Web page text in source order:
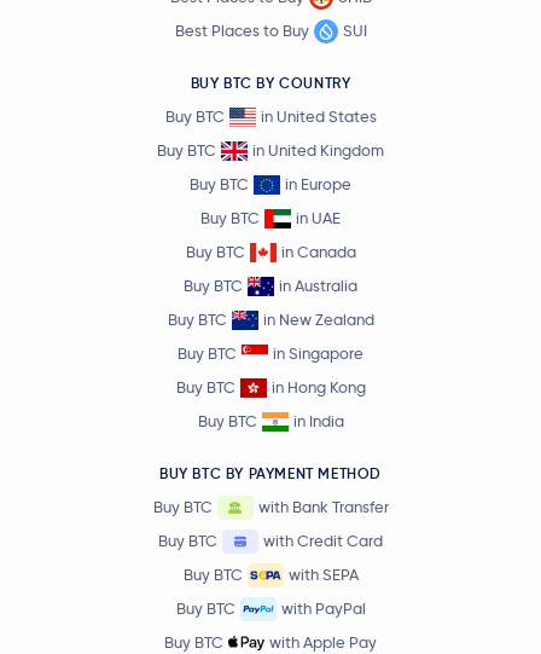
Best Places to Buy
SUI
BUY BTC BY COUNTRY
Buy BTC
in United States
Buy BTC
in United Kingdom
Buy BTC
in Europe
Buy BTC
in UAE
Buy BTC
in Canada
Buy BTC
in Australia
Buy BTC
in New Zealand
Buy BTC
in Singapore
Buy BTC
in Hong Kong
Buy BTC
in India
BUY BTC BY PAYMENT METHOD
Buy BTC
with Bank Transfer
Buy BTC
with Credit Card
Buy BTC
with SEPA
Buy BTC
with PayPal
Buy BTC
with Apple Pay